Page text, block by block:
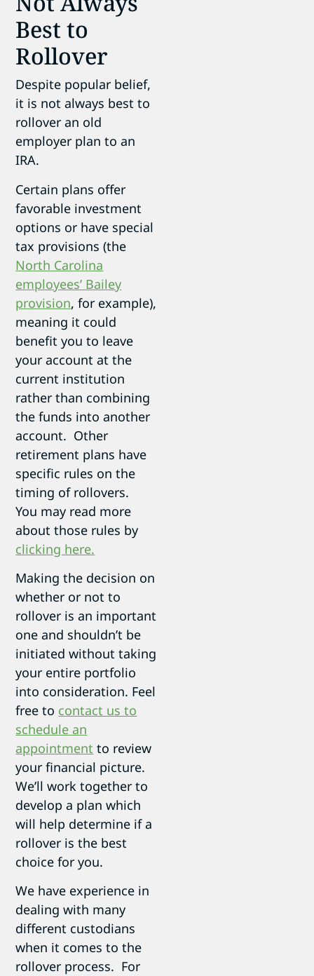
Best to
Rollover
Despite popular belief,
it is not always best to
rollover an old
employer plan to an
IRA.
Certain plans offer
favorable investment
options or have special
tax provisions (the
North Carolina
employees’ Bailey
provision, for example),
meaning it could
benefit you to leave
your account at the
current institution
rather than combining
the funds into another
account. Other
retirement plans have
specific rules on the
timing of rollovers.
You may read more
about those rules by
clicking here.
Making the decision on
whether or not to
rollover is an important
one and shouldn’t be
initiated without taking
your entire portfolio
into consideration. Feel
free to contact us to
schedule an
appointment to review
your financial picture.
We’ll work together to
develop a plan which
will help determine if a
rollover is the best
choice for you.
We have experience in
dealing with many
different custodians
when it comes to the
rollover process. For